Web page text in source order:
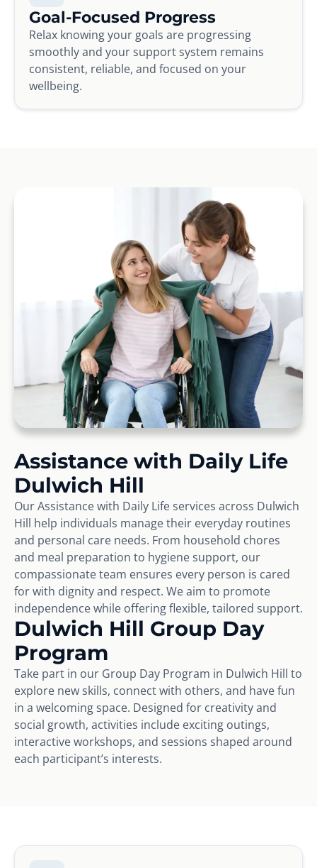
Goal-Focused Progress
Relax knowing your goals are progressing
smoothly and your support system remains
consistent, reliable, and focused on your
wellbeing.
Assistance with Daily Life
Dulwich Hill
Our Assistance with Daily Life services across Dulwich
Hill help individuals manage their everyday routines
and personal care needs. From household chores
and meal preparation to hygiene support, our
compassionate team ensures every person is cared
for with dignity and respect. We aim to promote
independence while offering flexible, tailored support.
Dulwich Hill Group Day
Program
Take part in our Group Day Program in Dulwich Hill to
explore new skills, connect with others, and have fun
in a welcoming space. Designed for creativity and
social growth, activities include exciting outings,
interactive workshops, and sessions shaped around
each participant’s interests.